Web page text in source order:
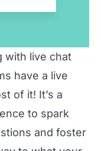
with live chat
have a live
of it! It’s a
to spark
and foster